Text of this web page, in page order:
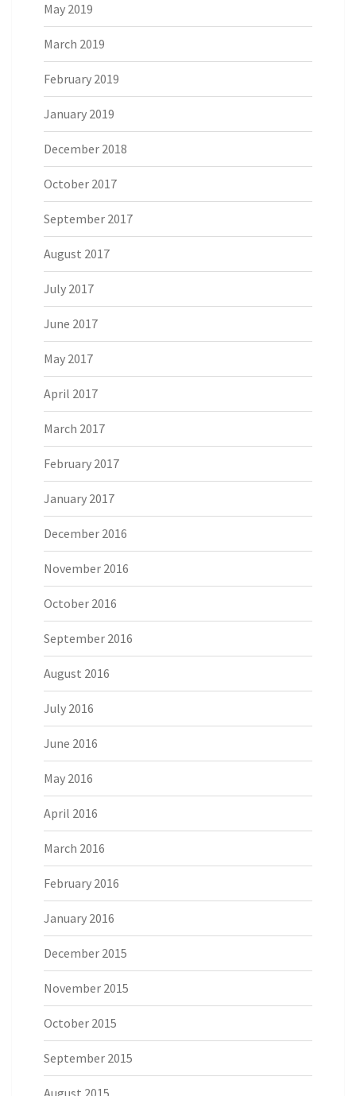
May 2019
March 2019
February 2019
January 2019
December 2018
October 2017
September 2017
August 2017
July 2017
June 2017
May 2017
April 2017
March 2017
February 2017
January 2017
December 2016
November 2016
October 2016
September 2016
August 2016
July 2016
June 2016
May 2016
April 2016
March 2016
February 2016
January 2016
December 2015
November 2015
October 2015
September 2015
August 2015